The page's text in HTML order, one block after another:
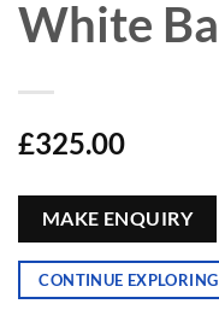
White
£325.00
MAKE ENQUIRY
CONTINUE